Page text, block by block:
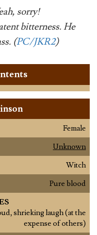
sorry!
bitterness. He
(PC/JKR2)
Female
Unknown
Witch
Pure blood
shrieking laugh (at the
expense of others)